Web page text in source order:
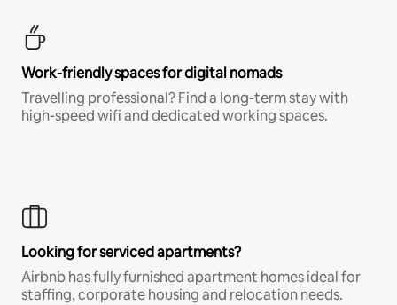
Work-friendly spaces for digital nomads
Travelling professional? Find a long-term stay with
high-speed wifi and dedicated working spaces.
Looking for serviced apartments?
Airbnb has fully furnished apartment homes ideal for
staffing, corporate housing and relocation needs.